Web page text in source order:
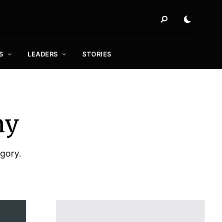
LEADERS STORIES